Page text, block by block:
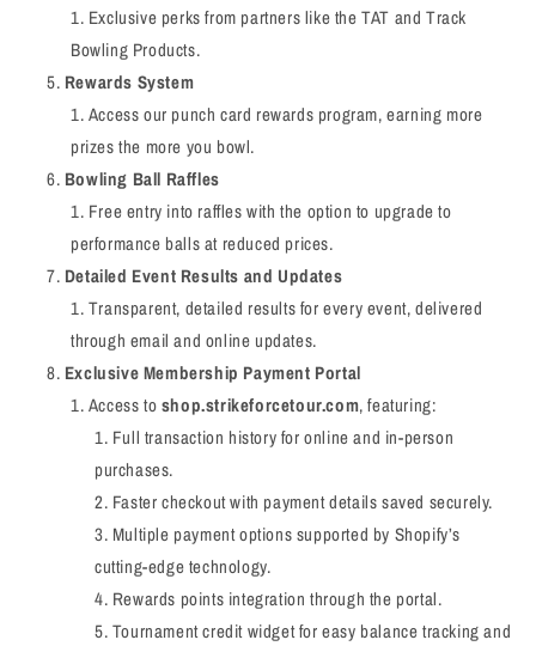
Exclusive perks from partners like the TAT and Track
Bowling Products.
Rewards System
Access our punch card rewards program, earning more
prizes the more you bowl.
Bowling Ball Raffles
Free entry into raffles with the option to upgrade to
performance balls at reduced prices.
Detailed Event Results and Updates
Transparent, detailed results for every event, delivered
through email and online updates.
Exclusive Membership Payment Portal
Access toshop.strikeforcetour.com, featuring:
Full transaction history for online and in-person
purchases.
Faster checkout with payment details saved securely.
Multiple payment options supported by Shopify’s
cutting-edge technology.
Rewards points integration through the portal.
Tournament credit widget for easy balance tracking and